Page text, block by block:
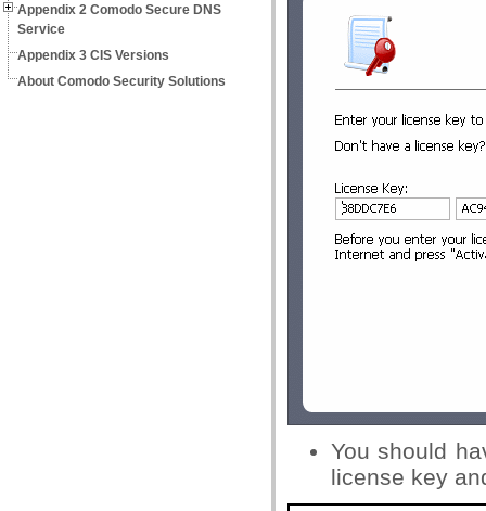
Appendix 2 Comodo Secure DNS
Service
Appendix 3 CIS Versions
About Comodo Security Solutions
You should
license key